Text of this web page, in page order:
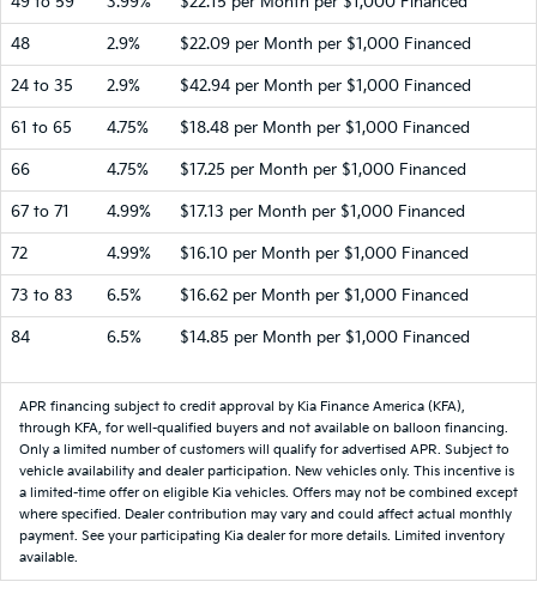
48 2.9% $22.09 per Month per $1,000 Financed
24 to 35 2.9% $42.94 per Month per $1,000 Financed
61 to 65 4.75% $18.48 per Month per $1,000 Financed
66 4.75% $17.25 per Month per $1,000 Financed
67 to 71 4.99% $17.13 per Month per $1,000 Financed
72 4.99% $16.10 per Month per $1,000 Financed
73 to 83 6.5% $16.62 per Month per $1,000 Financed
84 6.5% $14.85 per Month per $1,000 Financed
APR financing subject to credit approval by Kia Finance America (KFA),
through KFA, for well-qualified buyers and not available on balloon financing.
Only a limited number of customers will qualify for advertised APR. Subject to
vehicle availability and dealer participation. New vehicles only. This incentive is
a limited-time offer on eligible Kia vehicles. Offers may not be combined except
where specified. Dealer contribution may vary and could affect actual monthly
payment. See your participating Kia dealer for more details. Limited inventory
available.